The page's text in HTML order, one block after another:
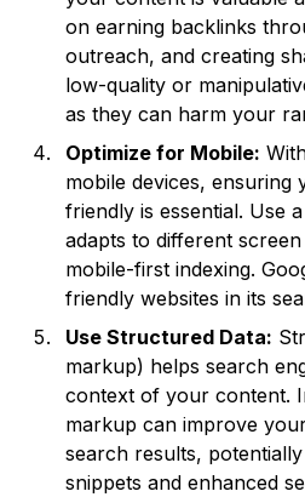
on earning backlinks
outreach, and creating
low-quality or
as they can harm your
Optimize for Mobile:
mobile devices, ensuring
friendly is essential. Use
adapts to different
mobile-first indexing.
friendly websites in its
Use Structured Data:
markup) helps search
context of your content.
markup can improve
search results,
snippets and enhanced